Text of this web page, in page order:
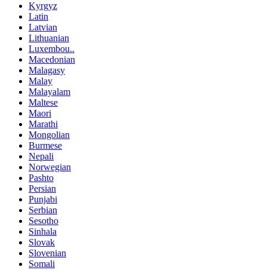
Kyrgyz
Latin
Latvian
Lithuanian
Luxembou..
Macedonian
Malagasy
Malay
Malayalam
Maltese
Maori
Marathi
Mongolian
Burmese
Nepali
Norwegian
Pashto
Persian
Punjabi
Serbian
Sesotho
Sinhala
Slovak
Slovenian
Somali